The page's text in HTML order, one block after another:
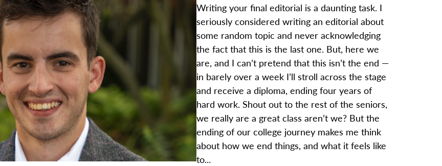
Writing your final editorial is a daunting task. I
seriously considered writing an editorial about
some random topic and never acknowledging
the fact that this is the last one. But, here we
are, and I can’t pretend that this isn’t the end —
in barely over a week I’ll stroll across the stage
and receive a diploma, ending four years of
hard work. Shout out to the rest of the seniors,
we really are a great class aren’t we? But the
ending of our college journey makes me think
about how we end things, and what it feels like
to...